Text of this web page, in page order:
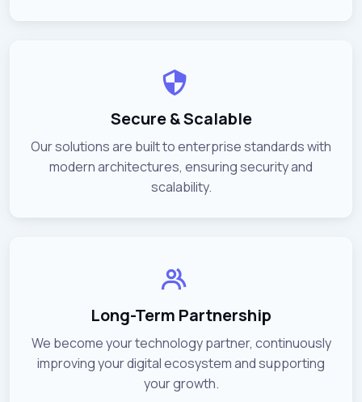
Secure & Scalable
Our solutions are built to enterprise standards with
modern architectures, ensuring security and
scalability.
Long-Term Partnership
We become your technology partner, continuously
improving your digital ecosystem and supporting
your growth.